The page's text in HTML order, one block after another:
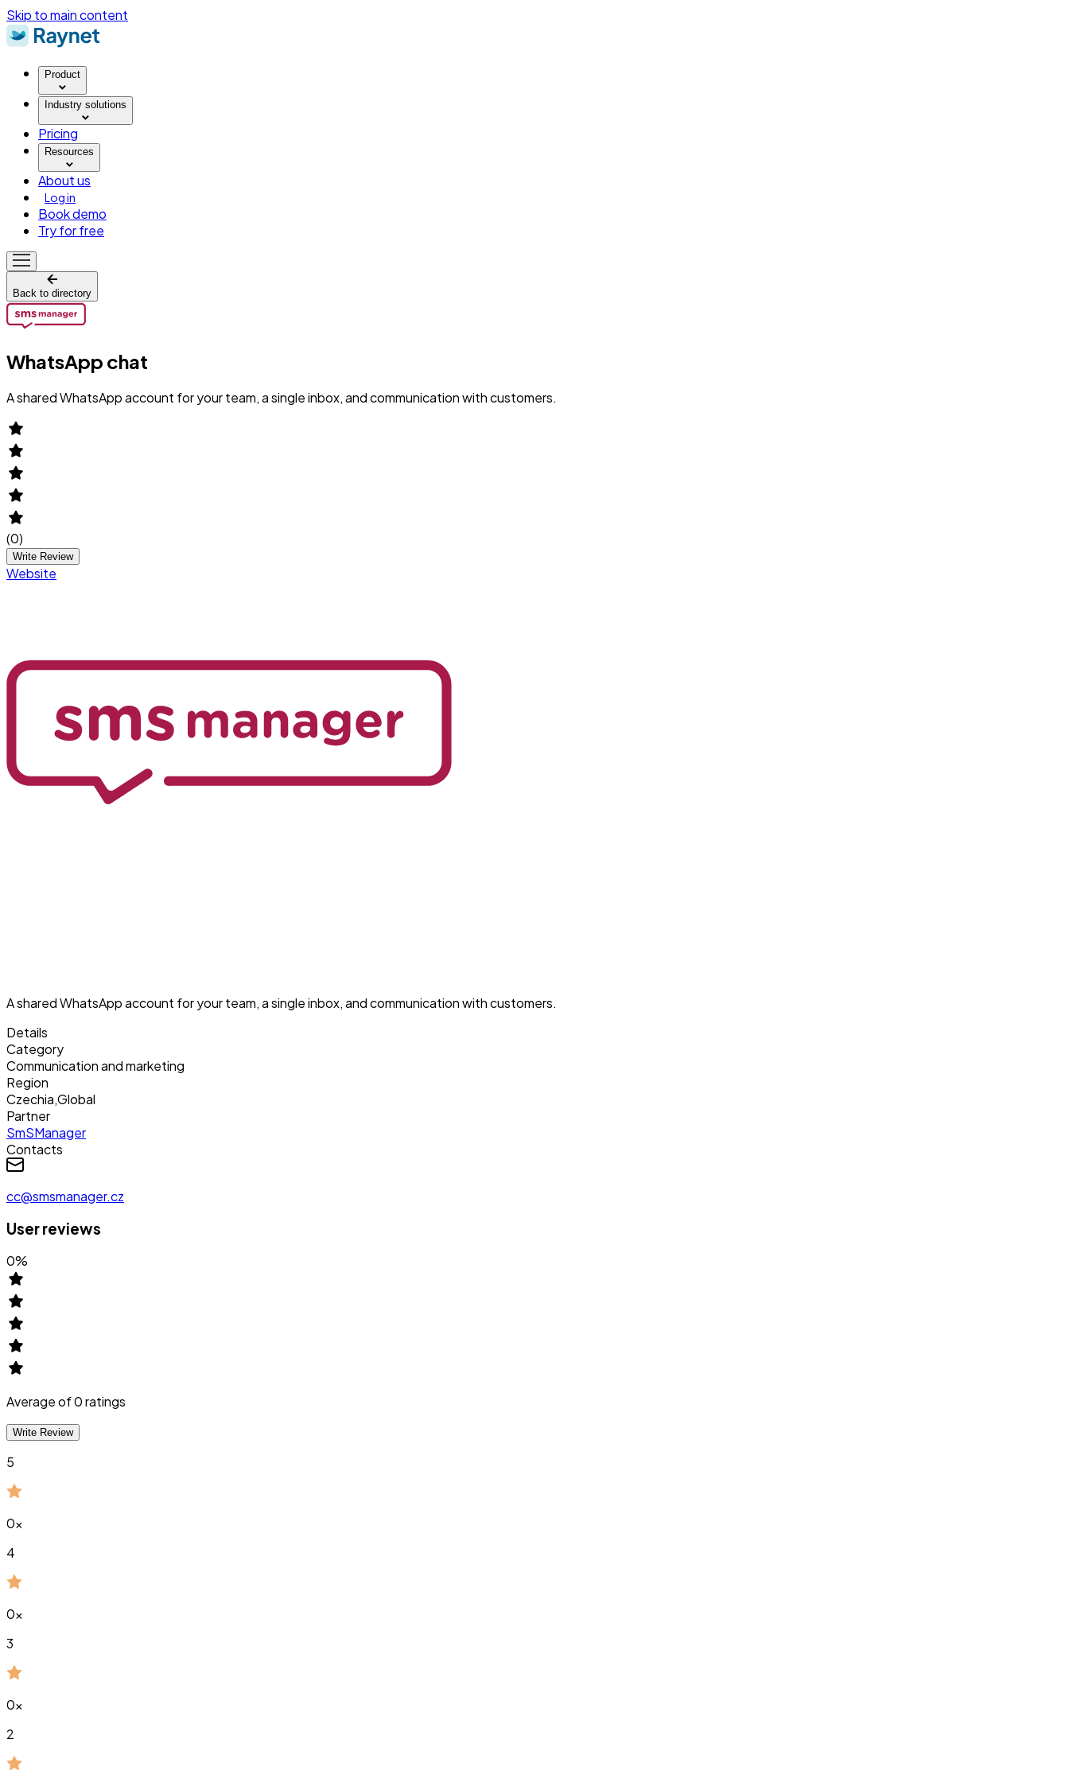
Skip to main content
Product
Industry solutions
Pricing
Resources
About us
Log in
Book demo
Try for free
Back to directory
WhatsApp chat
A shared WhatsApp account for your team, a single inbox, and communication with customers.
(0)
Write Review
Website
A shared WhatsApp account for your team, a single inbox, and communication with customers.
Details
Category
Communication and marketing
Region
Czechia,Global
Partner
SmSManager
Contacts
cc@smsmanager.cz
User reviews
0%
Average of0ratings
Write Review
5
0x
4
0x
3
0x
2